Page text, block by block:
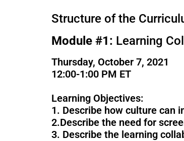
Structure of the
Module #1: Learning
Thursday, October 7, 2021
12:00-1:00 PM ET
Learning Objectives:
1. Describe how culture can
2.Describe the need for
3. Describe the learning